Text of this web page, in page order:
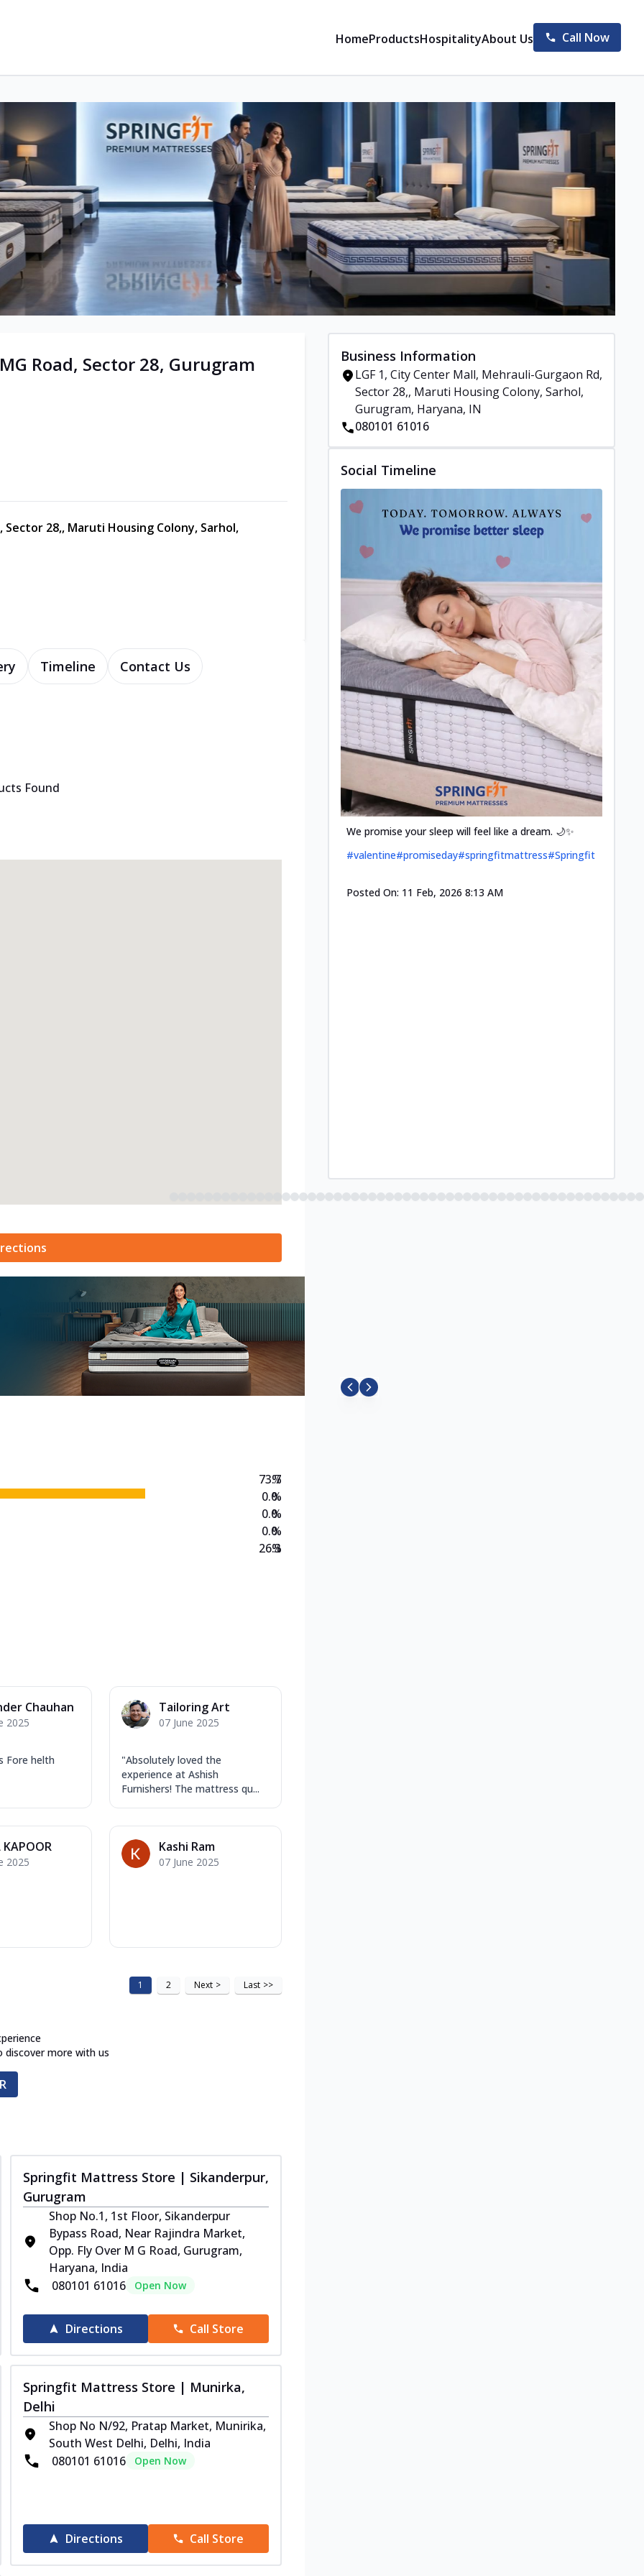
HomeProductsHospitalityAbout Us Call Now
Road, Sector 28, Gurugram
28,, Maruti Housing Colony, Sarhol,
Timeline Contact Us
Found
73.7
0.0
0.0
0.0
26.3
%
%
%
%
%
Chauhan
2025
Fore helth
Tailoring Art
07 June 2025
"Absolutely loved the
experience at Ashish
Furnishers! The mattress qu...
KAPOOR
2025
Kashi Ram
07 June 2025
1 2 Next > Last >>
discover more with us
Springfit Mattress Store | Sikanderpur,
Gurugram
Shop No.1, 1st Floor, Sikanderpur
Bypass Road, Near Rajindra Market,
Opp. Fly Over M G Road, Gurugram,
Haryana, India
080101 61016
Open Now
Directions Call Store
Springfit Mattress Store | Munirka,
Delhi
Shop No N/92, Pratap Market, Munirika,
South West Delhi, Delhi, India
080101 61016
Open Now
Directions Call Store
Business Information
LGF 1, City Center Mall, Mehrauli-Gurgaon Rd,
Sector 28,, Maruti Housing Colony, Sarhol,
Gurugram, Haryana, IN
080101 61016
Social Timeline
We promise your sleep will feel like a dream. 🌙✨
#valentine#promiseday#springfitmattress#Springfit
Posted On: 11 Feb, 2026 8:13 AM